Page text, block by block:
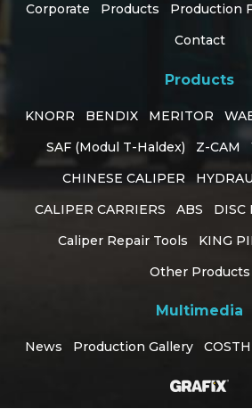
Corporate Products Production
Contact
Products
KNORR BENDIX MERITOR
SAF (Modul T-Haldex)
Z-CAM
CHINESE CALIPER
CALIPER CARRIERS
ABS
DISC
Caliper Repair Tools
KING
Other Products
Multimedia
News Production Gallery
Customer
online